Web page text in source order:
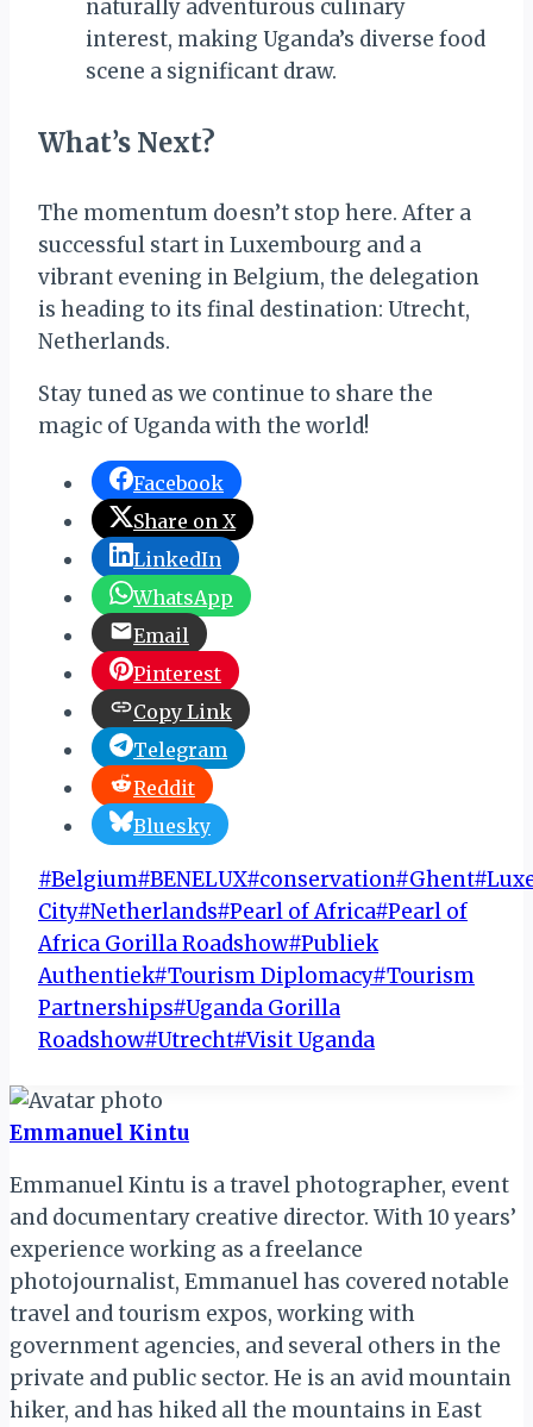
naturally adventurous culinary
interest, making Uganda’s diverse food
scene a significant draw.
What’s Next?
The momentum doesn’t stop here. After a
successful start in Luxembourg and a
vibrant evening in Belgium, the delegation
is heading to its final destination: Utrecht,
Netherlands.
Stay tuned as we continue to share the
magic of Uganda with the world!
Facebook
Share on X
LinkedIn
WhatsApp
Email
Pinterest
Copy Link
Telegram
Reddit
Bluesky
Post
Tags:
#Belgium#BENELUX#conservation#Ghent#
City#Netherlands#Pearl of Africa#Pearl of
Africa Gorilla Roadshow#Publiek
Authentiek#Tourism Diplomacy#Tourism
Partnerships#Uganda Gorilla
Roadshow#Utrecht#Visit Uganda
Emmanuel Kintu
Emmanuel Kintu is a travel photographer, event
and documentary creative director. With 10 years’
experience working as a freelance
photojournalist, Emmanuel has covered notable
travel and tourism expos, working with
government agencies, and several others in the
private and public sector. He is an avid mountain
hiker, and has hiked all the mountains in East